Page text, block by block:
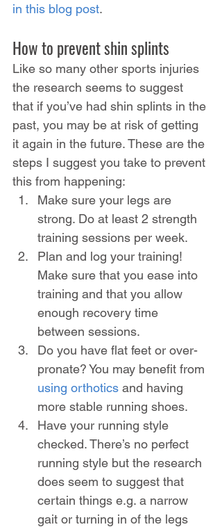
in this blog post.
How to prevent shin splints
Like so many other sports injuries
the research seems to suggest
that if you’ve had shin splints in the
past, you may be at risk of getting
it again in the future. These are the
steps I suggest you take to prevent
this from happening:
Make sure your legs are
strong. Do at least 2 strength
training sessions per week.
Plan and log your training!
Make sure that you ease into
training and that you allow
enough recovery time
between sessions.
Do you have flat feet or over-
pronate? You may benefit from
using orthotics and having
more stable running shoes.
Have your running style
checked. There’s no perfect
running style but the research
does seem to suggest that
certain things e.g. a narrow
gait or turning in of the legs